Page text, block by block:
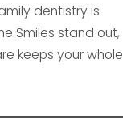
dentistry is
Smiles stand out,
keeps your whole